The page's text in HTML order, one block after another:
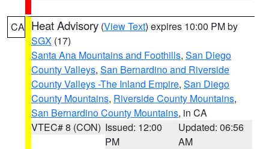
CA Heat Advisory (View Text) expires 10:00 PM by
SGX (17)
Santa Ana Mountains and Foothills, San Diego
County Valleys, San Bernardino and Riverside
County Valleys -The Inland Empire, San Diego
County Mountains, Riverside County Mountains,
San Bernardino County Mountains, in CA
VTEC# 8 (CON) Issued: 12:00
PM
Updated: 06:56
AM